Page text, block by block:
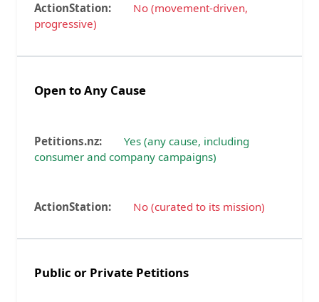
No (movement-driven,
progressive)
Open to Any Cause
Yes (any cause, including
consumer and company campaigns)
No (curated to its mission)
Public or Private Petitions